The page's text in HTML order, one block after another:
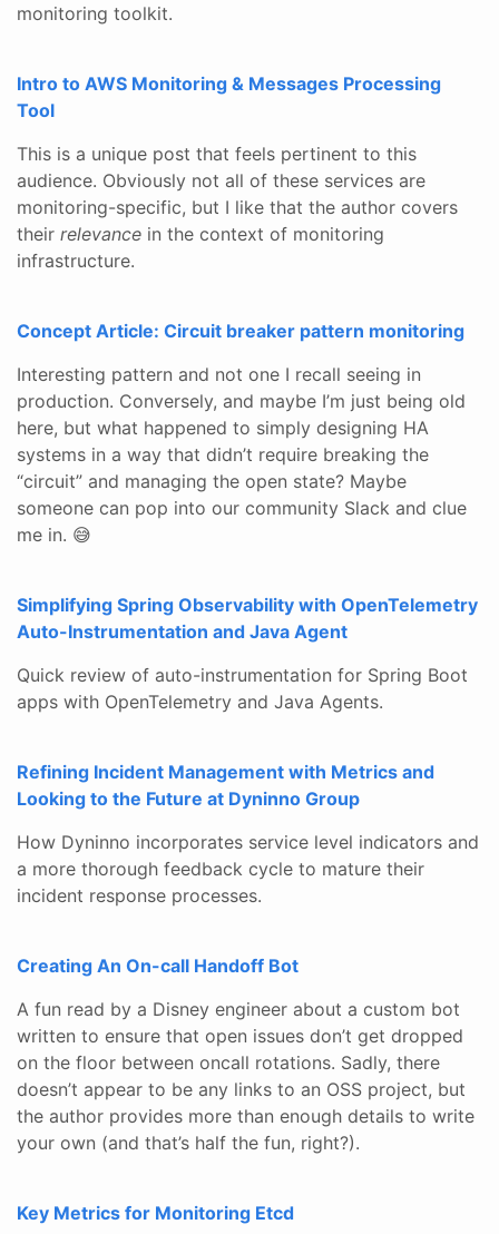
monitoring toolkit.
Intro to AWS Monitoring & Messages Processing
Tool
This is a unique post that feels pertinent to this
audience. Obviously not all of these services are
monitoring-specific, but I like that the author covers
their relevance in the context of monitoring
infrastructure.
Concept Article: Circuit breaker pattern monitoring
Interesting pattern and not one I recall seeing in
production. Conversely, and maybe I’m just being old
here, but what happened to simply designing HA
systems in a way that didn’t require breaking the
“circuit” and managing the open state? Maybe
someone can pop into our community Slack and clue
me in. 😅
Simplifying Spring Observability with OpenTelemetry
Auto-Instrumentation and Java Agent
Quick review of auto-instrumentation for Spring Boot
apps with OpenTelemetry and Java Agents.
Refining Incident Management with Metrics and
Looking to the Future at Dyninno Group
How Dyninno incorporates service level indicators and
a more thorough feedback cycle to mature their
incident response processes.
Creating An On-call Handoff Bot
A fun read by a Disney engineer about a custom bot
written to ensure that open issues don’t get dropped
on the floor between oncall rotations. Sadly, there
doesn’t appear to be any links to an OSS project, but
the author provides more than enough details to write
your own (and that’s half the fun, right?).
Key Metrics for Monitoring Etcd